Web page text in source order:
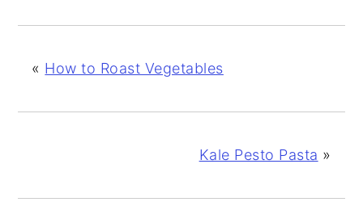
« How to Roast Vegetables
Kale Pesto Pasta »